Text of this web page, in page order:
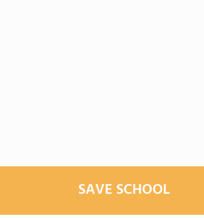
SAVE SCHOOL